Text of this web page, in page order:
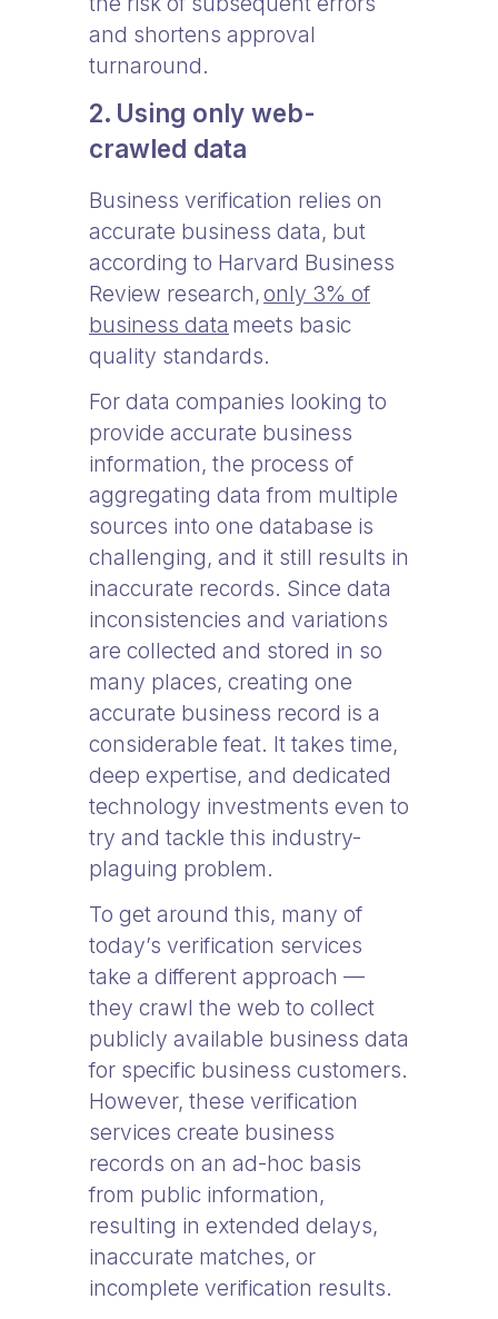
and shortens approval
turnaround.
2. Using only web-
crawled data
Business verification relies on
accurate business data, but
according to Harvard Business
Review research,only 3% of
business data meets basic
quality standards.
For data companies looking to
provide accurate business
information, the process of
aggregating data from multiple
sources into one database is
challenging, and it still results in
inaccurate records. Since data
inconsistencies and variations
are collected and stored in so
many places, creating one
accurate business record is a
considerable feat. It takes time,
deep expertise, and dedicated
technology investments even to
try and tackle this industry-
plaguing problem.
To get around this, many of
today’s verification services
take a different approach —
they crawl the web to collect
publicly available business data
for specific business customers.
However, these verification
services create business
records on an ad-hoc basis
from public information,
resulting in extended delays,
inaccurate matches, or
incomplete verification results.